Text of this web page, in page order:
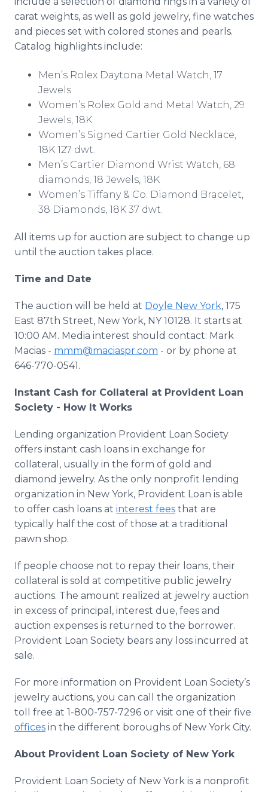
carat weights, as well as gold jewelry, fine watches
and pieces set with colored stones and pearls.
Catalog highlights include:
Men’s Rolex Daytona Metal Watch, 17
Jewels
Women’s Rolex Gold and Metal Watch, 29
Jewels, 18K
Women’s Signed Cartier Gold Necklace,
18K 127 dwt.
Men’s Cartier Diamond Wrist Watch, 68
diamonds, 18 Jewels, 18K
Women’s Tiffany & Co. Diamond Bracelet,
38 Diamonds, 18K 37 dwt.
All items up for auction are subject to change up
until the auction takes place.
Time and Date
The auction will be held at Doyle New York, 175
East 87th Street, New York, NY 10128. It starts at
10:00 AM. Media interest should contact: Mark
Macias - mmm@maciaspr.com - or by phone at
646-770-0541.
Instant Cash for Collateral at Provident Loan
Society - How It Works
Lending organization Provident Loan Society
offers instant cash loans in exchange for
collateral, usually in the form of gold and
diamond jewelry. As the only nonprofit lending
organization in New York, Provident Loan is able
to offer cash loans at interest fees that are
typically half the cost of those at a traditional
pawn shop.
If people choose not to repay their loans, their
collateral is sold at competitive public jewelry
auctions. The amount realized at jewelry auction
in excess of principal, interest due, fees and
auction expenses is returned to the borrower.
Provident Loan Society bears any loss incurred at
sale.
For more information on Provident Loan Society’s
jewelry auctions, you can call the organization
toll free at 1-800-757-7296 or visit one of their five
offices in the different boroughs of New York City.
About Provident Loan Society of New York
Provident Loan Society of New York is a nonprofit